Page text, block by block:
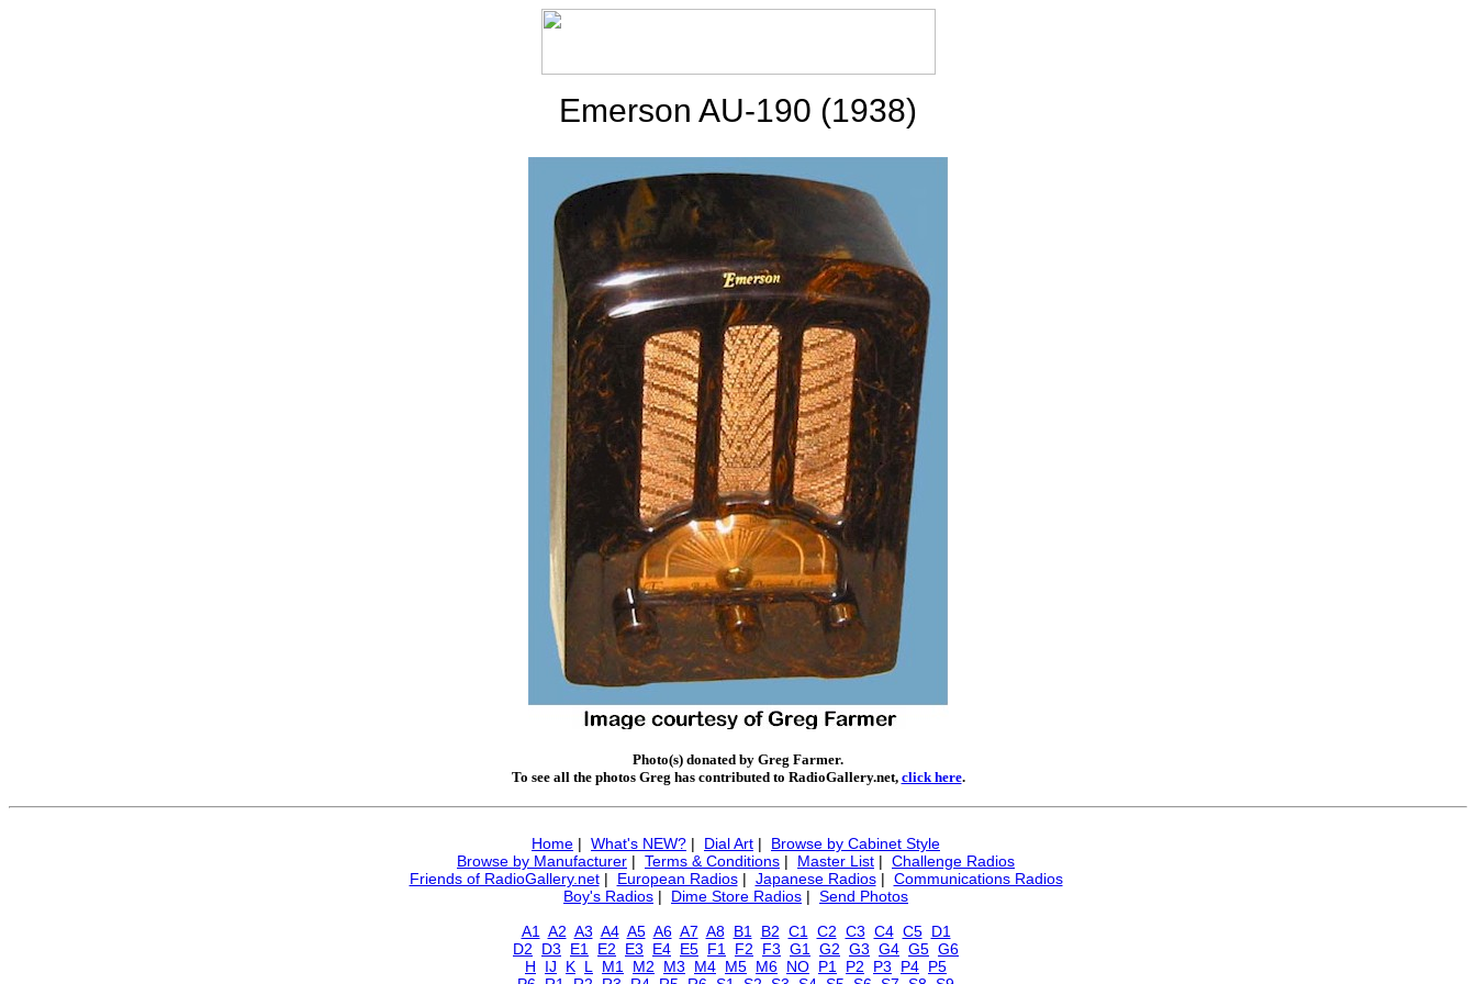
Emerson AU-190 (1938)
Photo(s) donated by Greg Farmer.
To see all the photos Greg has contributed to RadioGallery.net, click here.
Home | What's NEW? | Dial Art | Browse by Cabinet Style
Browse by Manufacturer | Terms & Conditions | Master List | Challenge Radios
Friends of RadioGallery.net| European Radios| Japanese Radios| Communications Radios
Boy's Radios | Dime Store Radios | Send Photos
A1
A2 A3 A4 A5 A6 A7 A8 B1 B2 C1 C2 C3 C4 C5 D1
D2
D3 E1 E2 E3 E4 E5 F1 F2 F3 G1 G2 G3 G4 G5 G6
H
IJ K L M1 M2 M3 M4 M5 M6 NO P1 P2 P3 P4 P5